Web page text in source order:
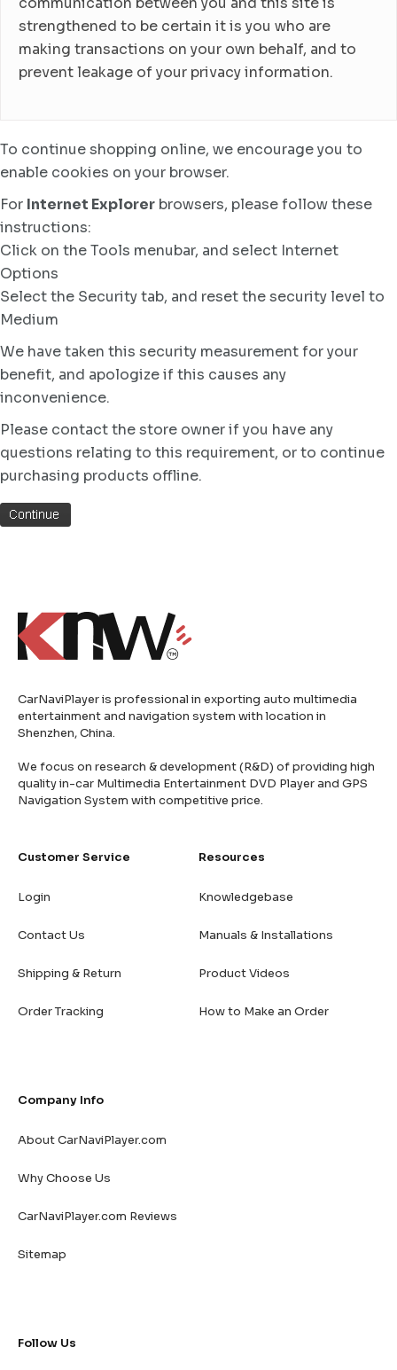
strengthened to be certain it is you who are
making transactions on your own behalf, and to
prevent leakage of your privacy information.
To continue shopping online, we encourage you to
enable cookies on your browser.
For Internet Explorer browsers, please follow these
instructions:
Click on the Tools menubar, and select Internet
Options
Select the Security tab, and reset the security level to
Medium
We have taken this security measurement for your
benefit, and apologize if this causes any
inconvenience.
Please contact the store owner if you have any
questions relating to this requirement, or to continue
purchasing products offline.
CarNaviPlayer is professional in exporting auto multimedia
entertainment and navigation system with location in
Shenzhen, China.
We focus on research & development (R&D) of providing high
quality in-car Multimedia Entertainment DVD Player and GPS
Navigation System with competitive price.
Customer Service
Login
Contact Us
Shipping & Return
Order Tracking
Resources
Knowledgebase
Manuals & Installations
Product Videos
How to Make an Order
Company Info
About CarNaviPlayer.com
Why Choose Us
CarNaviPlayer.com Reviews
Sitemap
Follow Us